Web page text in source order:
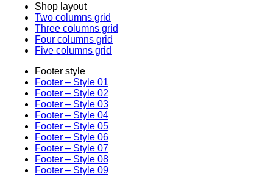
Shop layout
Two columns grid
Three columns grid
Four columns grid
Five columns grid
Footer style
Footer – Style 01
Footer – Style 02
Footer – Style 03
Footer – Style 04
Footer – Style 05
Footer – Style 06
Footer – Style 07
Footer – Style 08
Footer – Style 09